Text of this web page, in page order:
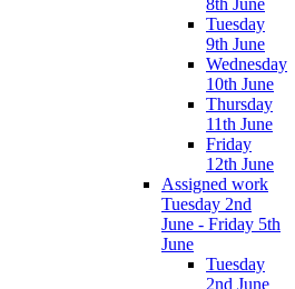
Tuesday
9th June
Wednesday
10th June
Thursday
11th June
Friday
12th June
Assigned work
Tuesday 2nd
June - Friday 5th
June
Tuesday
2nd June